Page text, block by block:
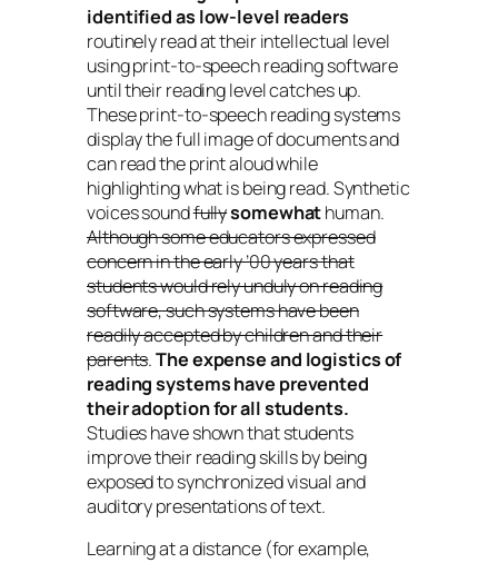
identified as low-level readers
routinely read at their intellectual level
using print-to-speech reading software
until their reading level catches up.
These print-to-speech reading systems
display the full image of documents and
can read the print aloud while
highlighting what is being read. Synthetic
voices soundfullysomewhathuman.
Although some educators expressed
concern in the early ’00 years that
students would rely unduly on reading
software, such systems have been
readily accepted by children and their
parents.The expense and logistics of
reading systems have prevented
their adoption for all students.
Studies have shown that students
improve their reading skills by being
exposed to synchronized visual and
auditory presentations of text.
Learning at a distance (for example,